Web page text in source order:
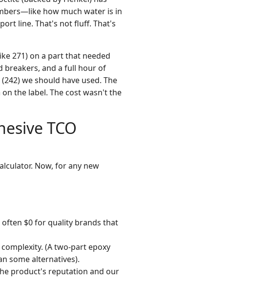
how much water is in
line. That's not fluff. That's
271) on a part that needed
breakers, and a full hour of
we should have used. The
the label. The cost wasn't the
TCO
Now, for any new
often $0 for quality brands that
(A two-part epoxy
some alternatives).
product's reputation and our